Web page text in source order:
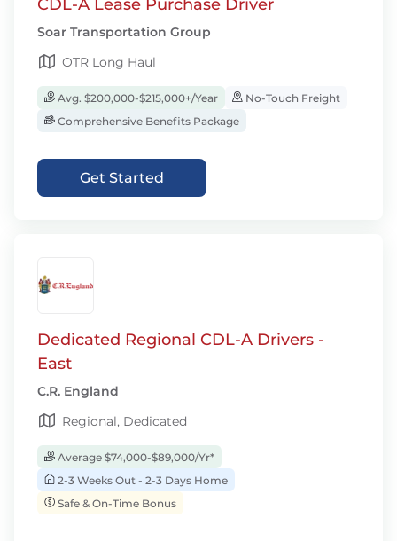
CDL-A Lease Purchase Driver
Soar Transportation Group
OTR Long Haul
Avg. $200,000-$215,000+/Year
No-Touch Freight
Comprehensive Benefits Package
Get Started
Dedicated Regional CDL-A Drivers -
East
C.R. England
Regional, Dedicated
Average $74,000-$89,000/Yr*
2-3 Weeks Out - 2-3 Days Home
Safe & On-Time Bonus